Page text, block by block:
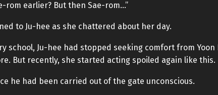
rom earlier? But then Sae-rom…”
to Ju-hee as she chattered about her day.
school, Ju-hee had stopped seeking comfort from Yoon
But recently, she started acting spoiled again like this.
he had been carried out of the gate unconscious.